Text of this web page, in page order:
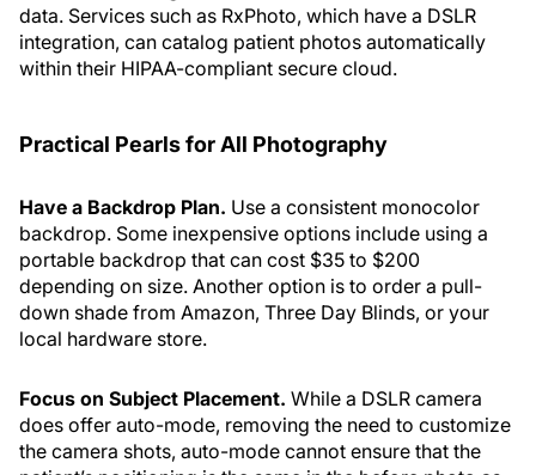
data. Services such as RxPhoto, which have a DSLR
integration, can catalog patient photos automatically
within their HIPAA-compliant secure cloud.
Practical Pearls for All Photography
Have a Backdrop Plan. Use a consistent monocolor
backdrop. Some inexpensive options include using a
portable backdrop that can cost $35 to $200
depending on size. Another option is to order a pull-
down shade from Amazon, Three Day Blinds, or your
local hardware store.
Focus on Subject Placement. While a DSLR camera
does offer auto-mode, removing the need to customize
the camera shots, auto-mode cannot ensure that the